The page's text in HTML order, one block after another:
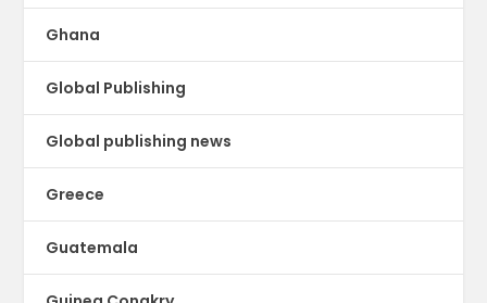
Ghana
Global Publishing
Global publishing news
Greece
Guatemala